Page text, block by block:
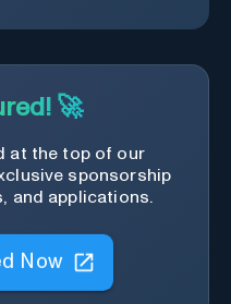
🚀
at the top of our
sponsorship
and applications.
Now